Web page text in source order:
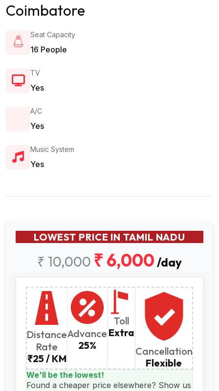
Coimbatore
Seat Capacity
16 People
TV
Yes
A/c
Yes
Music System
Yes
LOWEST PRICE IN TAMIL NADU
₹ 10,000 ₹ 6,000 /day
Distance
Rate
₹25 / KM
Advance
25%
Toll
Extra
Cancellation
Flexible
We'll be the lowest!
Found a cheaper price elsewhere? Show us